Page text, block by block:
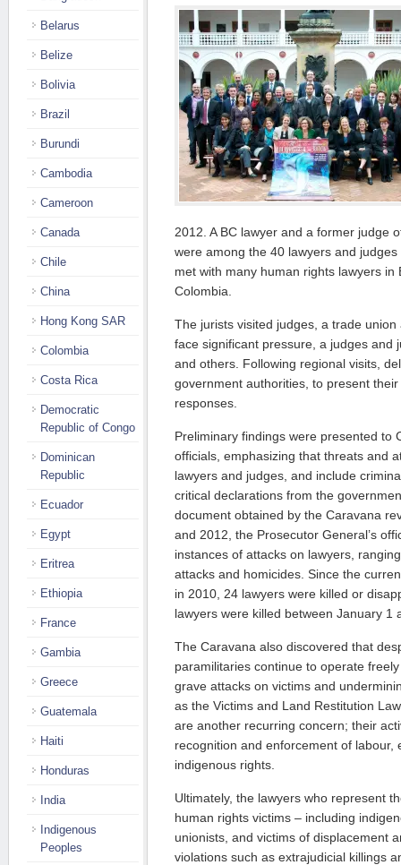
2012. A BC lawyer and a former judge
were among the 40 lawyers and
met with many human rights lawyers
Colombia.
The jurists visited judges, a trade
face significant pressure, a judges and
and others. Following regional visits,
government authorities, to present
responses.
Preliminary findings were presented to
officials, emphasizing that threats and
lawyers and judges, and include
critical declarations from the
document obtained by the Caravana
and 2012, the Prosecutor General’s
instances of attacks on lawyers,
attacks and homicides. Since the
in 2010, 24 lawyers were killed or
lawyers were killed between January 1
The Caravana also discovered that
paramilitaries continue to operate
grave attacks on victims and
as the Victims and Land Restitution
are another recurring concern; their
recognition and enforcement of labour,
indigenous rights.
Ultimately, the lawyers who represent
human rights victims – including
unionists, and victims of displacement
violations such as extrajudicial killings
Belarus
Belize
Bolivia
Brazil
Burundi
Cambodia
Cameroon
Canada
Chile
China
Hong Kong SAR
Colombia
Costa Rica
Democratic
Republic of Congo
Dominican
Republic
Ecuador
Egypt
Eritrea
Ethiopia
France
Gambia
Greece
Guatemala
Haiti
Honduras
India
Indigenous
Peoples